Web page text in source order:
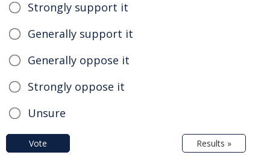
Strongly support it
Generally support it
Generally oppose it
Strongly oppose it
Unsure
Vote Results »